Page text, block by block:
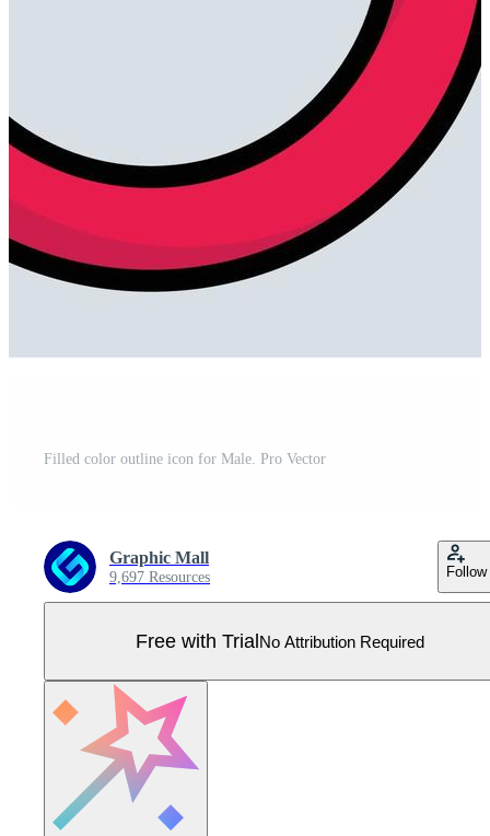
Filled color outline icon for Male. Pro Vector
Graphic Mall
9,697 Resources Follow
Free with TrialNo Attribution Required